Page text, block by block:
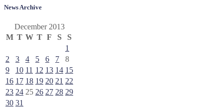
News Archive
December 2013
M T W T F S
S
1
2
3 4 5 6 7
8
9
10 11 12 13 14 15
16 17 18 19 20 21 22
23 24 25 26 27 28 29
30 31